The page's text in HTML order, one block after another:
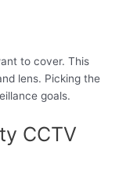
to cover. This
lens. Picking the
goals.
CCTV